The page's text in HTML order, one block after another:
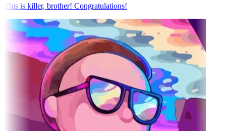
This is killer, brother! Congratulations!